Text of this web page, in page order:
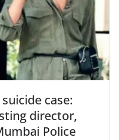
case:
director,
Police